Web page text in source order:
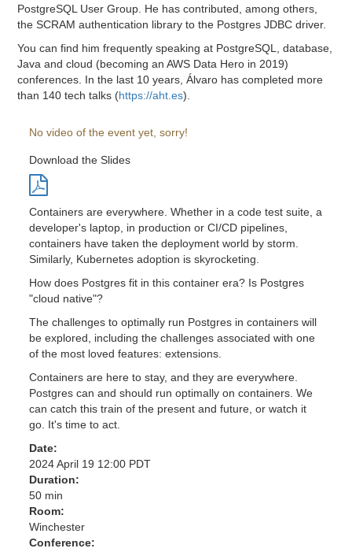
PostgreSQL User Group. He has contributed, among others,
the SCRAM authentication library to the Postgres JDBC driver.
You can find him frequently speaking at PostgreSQL, database,
Java and cloud (becoming an AWS Data Hero in 2019)
conferences. In the last 10 years, Álvaro has completed more
than 140 tech talks (https://aht.es).
No video of the event yet, sorry!
Download the Slides
Containers are everywhere. Whether in a code test suite, a
developer's laptop, in production or CI/CD pipelines,
containers have taken the deployment world by storm.
Similarly, Kubernetes adoption is skyrocketing.
How does Postgres fit in this container era? Is Postgres
"cloud native"?
The challenges to optimally run Postgres in containers will
be explored, including the challenges associated with one
of the most loved features: extensions.
Containers are here to stay, and they are everywhere.
Postgres can and should run optimally on containers. We
can catch this train of the present and future, or watch it
go. It's time to act.
Date:
2024 April 19 12:00 PDT
Duration:
50 min
Room:
Winchester
Conference: